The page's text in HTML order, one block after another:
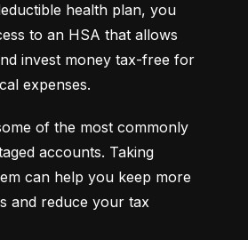
health plan, you
to an HSA that allows
invest money tax-free for
expenses.
of the most commonly
accounts. Taking
can help you keep more
and reduce your tax